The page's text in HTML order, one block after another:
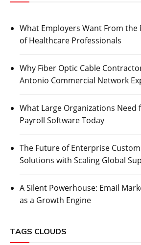
What Employers Want From the
of Healthcare Professionals
Why Fiber Optic Cable
Antonio Commercial Network
What Large Organizations
Payroll Software Today
The Future of Enterprise
Solutions with Scaling Global
A Silent Powerhouse: Email
as a Growth Engine
TAGS CLOUDS